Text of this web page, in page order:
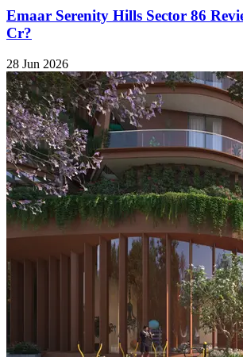
Emaar Serenity Hills Sector 86
Cr?
28 Jun 2026